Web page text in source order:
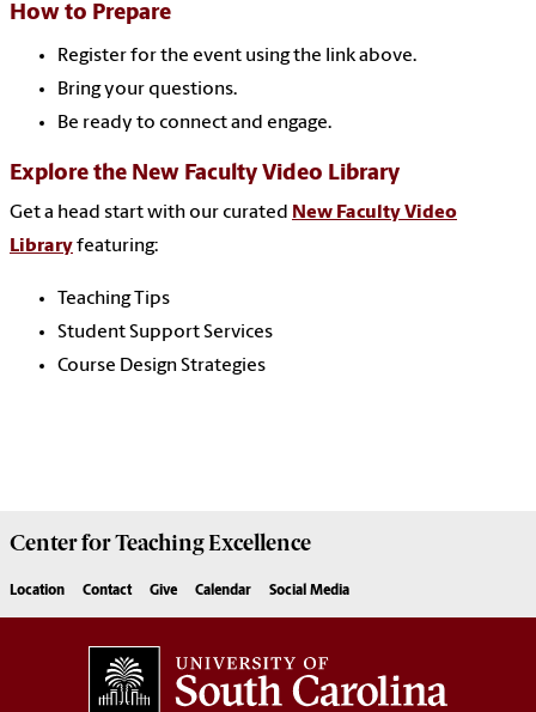
How to Prepare
Register for the event using the link above.
Bring your questions.
Be ready to connect and engage.
Explore the New Faculty Video Library
Get a head start with our curated New Faculty Video
Libraryfeaturing:
Teaching Tips
Student Support Services
Course Design Strategies
Center forTeaching Excellence
Location Contact Give Calendar Social Media